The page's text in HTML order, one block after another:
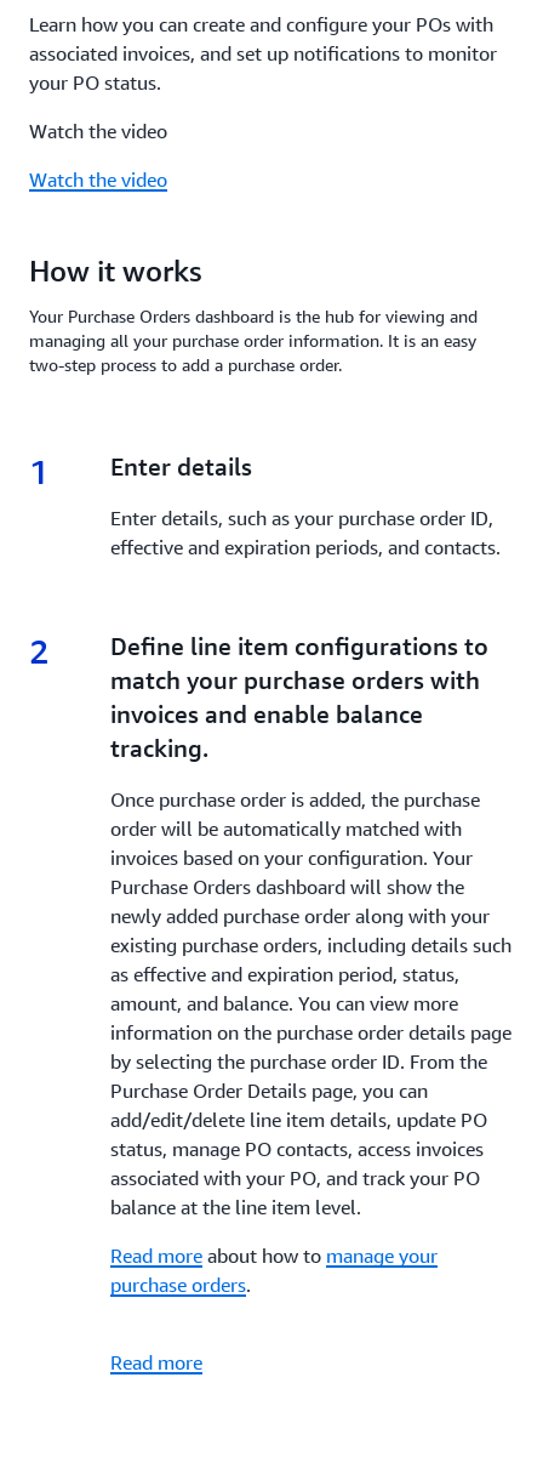
Learn how you can create and configure your POs with
associated invoices, and set up notifications to monitor
your PO status.
Watch the video
Watch the video
How it works
Your Purchase Orders dashboard is the hub for viewing and
managing all your purchase order information. It is an easy
two-step process to add a purchase order.
1 1.
Enter details
Enter details, such as your purchase order ID,
effective and expiration periods, and contacts.
2 2.
Define line item configurations to
match your purchase orders with
invoices and enable balance
tracking.
Once purchase order is added, the purchase
order will be automatically matched with
invoices based on your configuration. Your
Purchase Orders dashboard will show the
newly added purchase order along with your
existing purchase orders, including details such
as effective and expiration period, status,
amount, and balance. You can view more
information on the purchase order details page
by selecting the purchase order ID. From the
Purchase Order Details page, you can
add/edit/delete line item details, update PO
status, manage PO contacts, access invoices
associated with your PO, and track your PO
balance at the line item level.
Read moreabout how to manage your
purchase orders.
Read more